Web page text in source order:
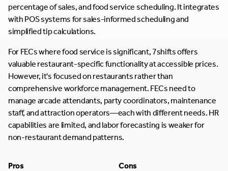
percentage of sales, and food service scheduling. It integrates
with POS systems for sales-informed scheduling and
simplified tip calculations.
For FECs where food service is significant, 7shifts offers
valuable restaurant-specific functionality at accessible prices.
However, it's focused on restaurants rather than
comprehensive workforce management. FECs need to
manage arcade attendants, party coordinators, maintenance
staff, and attraction operators—each with different needs. HR
capabilities are limited, and labor forecasting is weaker for
non-restaurant demand patterns.
Pros
Cons